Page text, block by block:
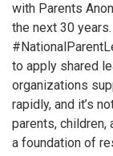
with Parents
the next 30
to apply shared
organizations
rapidly, and it’s
parents,
a foundation of